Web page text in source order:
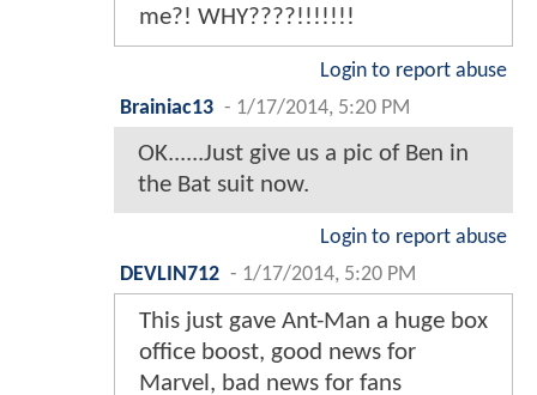
me?! WHY????!!!!!!!
Login to report abuse
Brainiac13 - 1/17/2014, 5:20 PM
OK......Just give us a pic of Ben in
the Bat suit now.
Login to report abuse
DEVLIN712 - 1/17/2014, 5:20 PM
This just gave Ant-Man a huge box
office boost, good news for
Marvel, bad news for fans